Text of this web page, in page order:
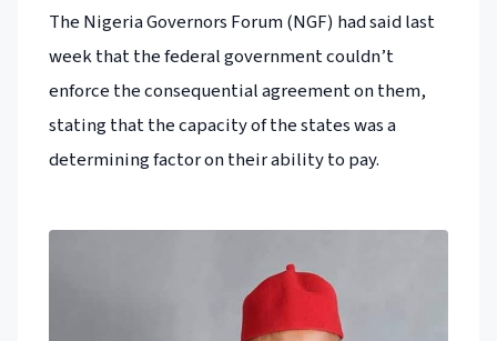
The Nigeria Governors Forum (NGF) had said last
week that the federal government couldn’t
enforce the consequential agreement on them,
stating that the capacity of the states was a
determining factor on their ability to pay.